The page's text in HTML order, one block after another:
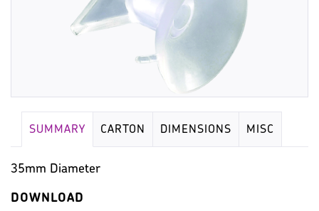
SUMMARY CARTON DIMENSIONS MISC
35mm Diameter
DOWNLOAD